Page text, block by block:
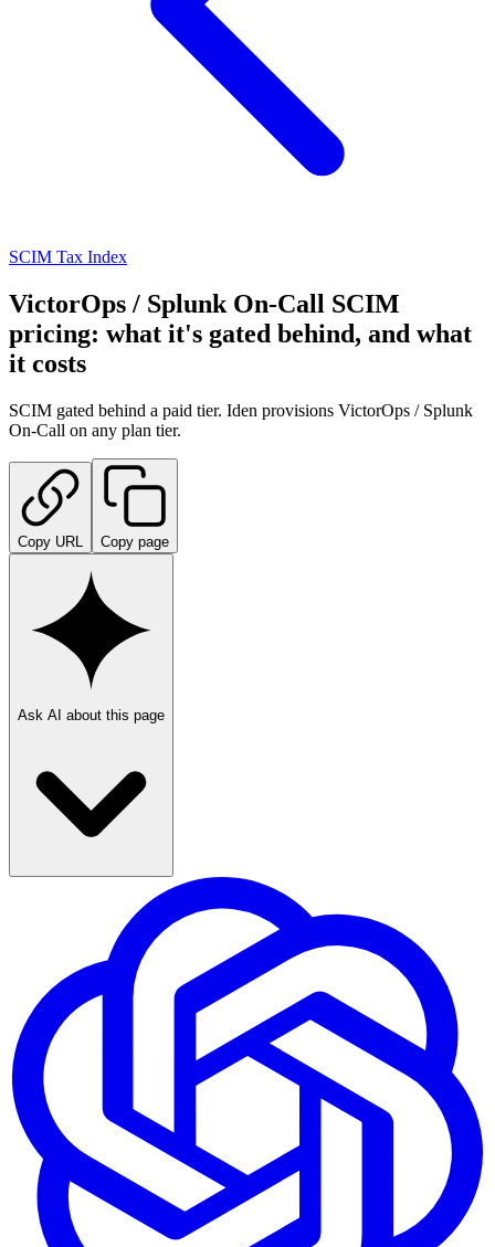
SCIM Tax Index
VictorOps / Splunk On-Call SCIM
pricing: what it's gated behind, and what
it costs
SCIM gated behind a paid tier. Iden provisions VictorOps / Splunk
On-Call on any plan tier.
Copy URL Copy page
Ask AI about this page